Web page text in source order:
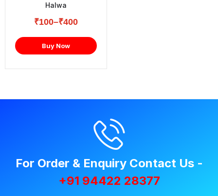
Halwa
₹100–₹400
Buy Now
For Order & Enquiry Contact Us -
+91 94422 28377